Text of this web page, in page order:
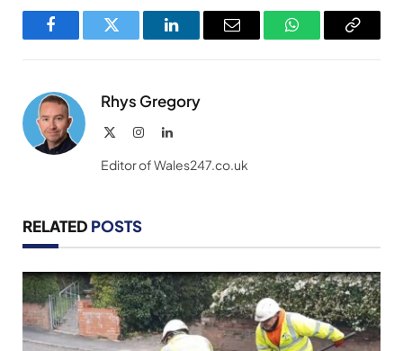
FacebookTwitter LinkedInEmail WhatsAppCopy
Rhys Gregory
InstagramLinkedIn
Editor of Wales247.co.uk
RELATED POSTS